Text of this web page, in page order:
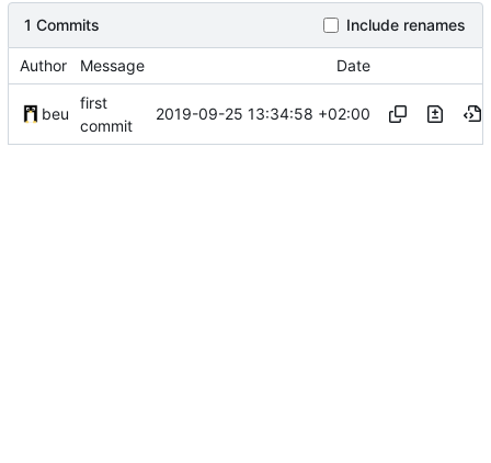
1 Commits Include renames
Author Message Date
beu
first
commit
2019-09-25 13:34:58 +02:00